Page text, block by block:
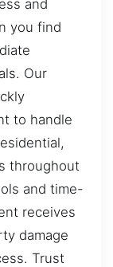
and
you find
Our
to handle
throughout
and time-
receives
damage
Trust